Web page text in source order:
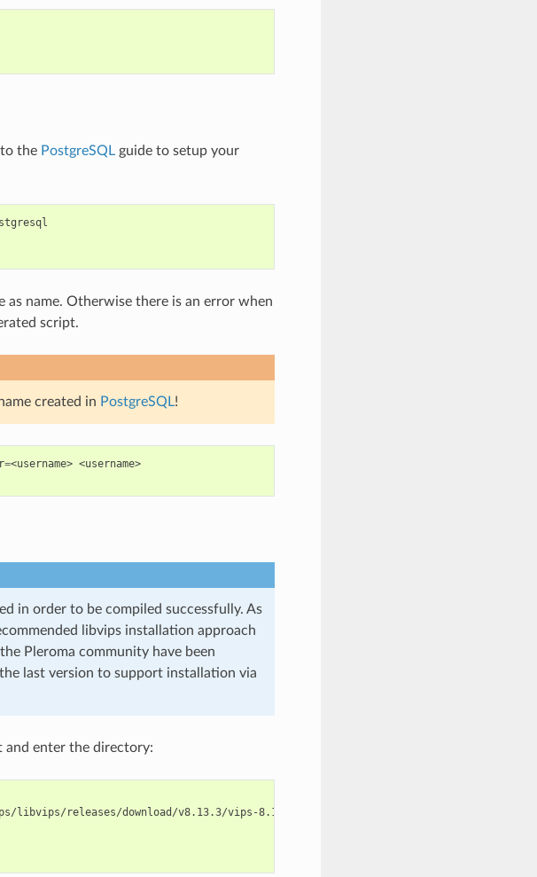
the PostgreSQLguide to setup your
as name. Otherwise there is an error when
script.
created in PostgreSQL!
=<username>
<username>
in order to be compiled successfully. As
libvips installation approach
Pleroma community have been
last version to support installation via
and enter the directory: